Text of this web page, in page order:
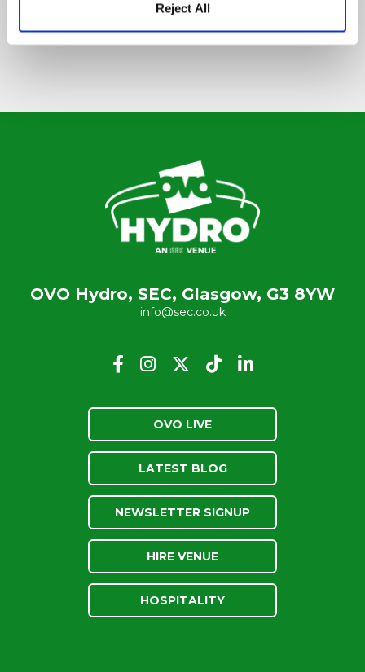
Reject All
OVO Hydro, SEC, Glasgow, G3 8YW
info@sec.co.uk
OVO LIVE
LATEST BLOG
NEWSLETTER SIGNUP
HIRE VENUE
HOSPITALITY